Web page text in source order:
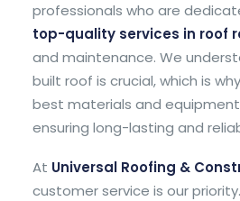
professionals who are
top-quality services in roof
and maintenance. We
built roof is crucial, which is
best materials and
ensuring long-lasting and
At Universal Roofing &
customer service is our